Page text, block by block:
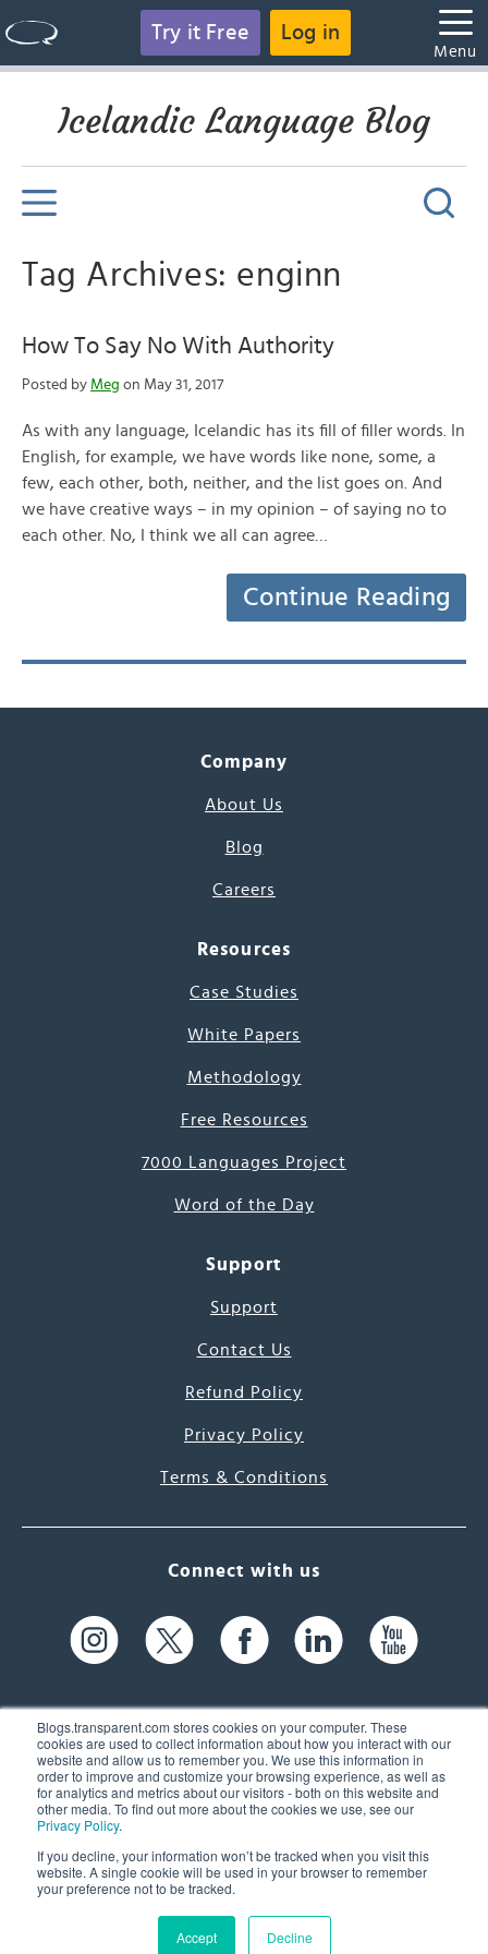
Blogs.transparent.com stores cookies on your computer. These
cookies are used to collect information about how you interact with our
website and allow us to remember you. We use this information in
order to improve and customize your browsing experience, as well as
for analytics and metrics about our visitors - both on this website and
other media. To find out more about the cookies we use, see our
Privacy Policy.
If you decline, your information won’t be tracked when you visit this
website. A single cookie will be used in your browser to remember
your preference not to be tracked.
Accept Decline
Try it Free Log in
Menu
Icelandic Language Blog
Tag Archives: enginn
How To Say No With Authority
Posted by Meg on May 31, 2017
As with any language, Icelandic has its fill of filler words. In
English, for example, we have words like none, some, a
few, each other, both, neither, and the list goes on. And
we have creative ways – in my opinion – of saying no to
each other. No, I think we all can agree…
Continue Reading
Company
About Us
Blog
Careers
Resources
Case Studies
White Papers
Methodology
Free Resources
7000 Languages Project
Word of the Day
Support
Support
Contact Us
Refund Policy
Privacy Policy
Terms & Conditions
Connect with us
61 Spit Brook Rd, Suite 104,
Nashua, NH 03060 USA
(603) 262-6300
© 2026 Transparent Language, Inc. All Rights Reserved.